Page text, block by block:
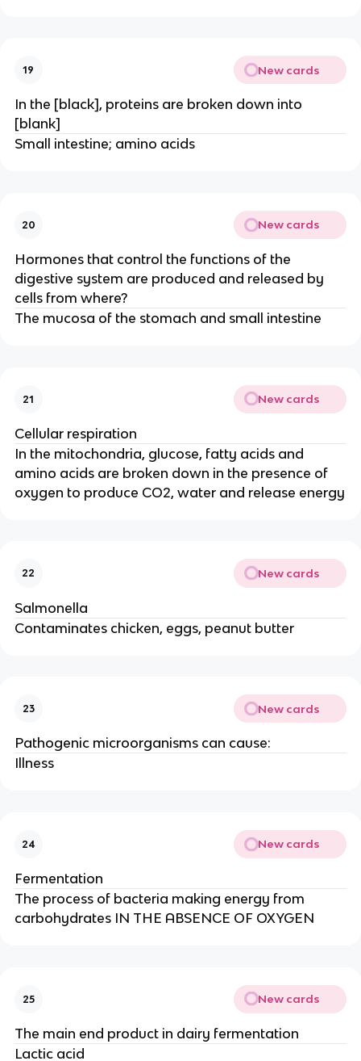
19 New cards
In the [black], proteins are broken down into
[blank]
Small intestine; amino acids
20 New cards
Hormones that control the functions of the
digestive system are produced and released by
cells from where?
The mucosa of the stomach and small intestine
21 New cards
Cellular respiration
In the mitochondria, glucose, fatty acids and
amino acids are broken down in the presence of
oxygen to produce CO2, water and release energy
22 New cards
Salmonella
Contaminates chicken, eggs, peanut butter
23 New cards
Pathogenic microorganisms can cause:
Illness
24 New cards
Fermentation
The process of bacteria making energy from
carbohydrates IN THE ABSENCE OF OXYGEN
25 New cards
The main end product in dairy fermentation
Lactic acid